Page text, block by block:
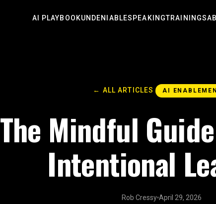
AI PLAYBOOKUNDENIABLESPEAKINGTRAININGS
← ALL ARTICLES AI
The Mindful
Intentional
Rob Cressy April 29, 2026